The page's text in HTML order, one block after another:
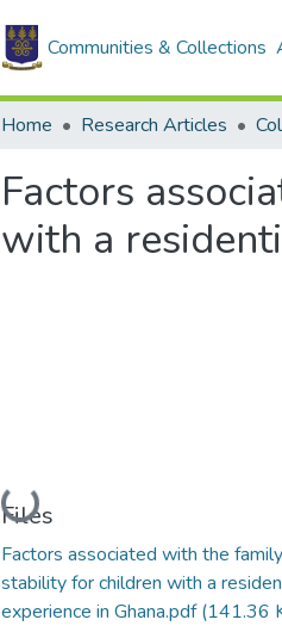
Communities & Collections
Home Research Articles
Factors
with a
Loading...
Files
Factors associated with the
stability for children with a
experience in Ghana.pdf(141.36